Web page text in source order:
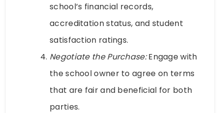
school’s financial records,
accreditation status, and student
satisfaction ratings.
Negotiate the Purchase:Engage with
the school owner to agree on terms
that are fair and beneficial for both
parties.